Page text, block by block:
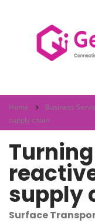
Home Business
supply chain
supply
Surface